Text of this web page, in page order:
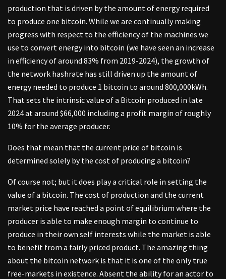
production that is driven by the amount of energy required
to produce one bitcoin. While we are continually making
progress with respect to the efficiency of the machines we
use to convert energy into bitcoin (we have seen an increase
in efficiency of around 83% from 2019-2024), the growth of
the network hashrate has still driven up the amount of
energy needed to produce 1 bitcoin to around 800,000kWh.
That sets the intrinsic value of a Bitcoin produced in late
2024 at around $66,000 including a profit margin of roughly
10% for the average producer.
Does that mean that the current price of bitcoin is
determined solely by the cost of producing a bitcoin?
Of course not; but it does play a critical role in setting the
value of a bitcoin. The cost of production and the current
market price have reached a point of equilibrium where the
producer is able to make enough margin to continue to
produce in their own self interests while the market is able
to benefit from a fairly priced product. The amazing thing
about the bitcoin network is that it is one of the only true
free-markets in existence. Absent the ability for an actor to